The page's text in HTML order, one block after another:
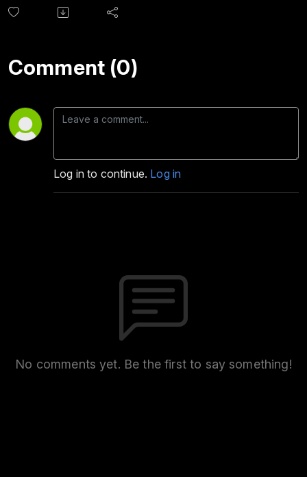
Comment (0)
Log in to continue. Log in
No comments yet. Be the first to say something!